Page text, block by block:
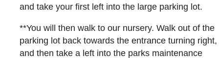
and take your first left into the large parking lot.
**You will then walk to our nursery. Walk out of the
parking lot back towards the entrance turning right,
and then take a left into the parks maintenance